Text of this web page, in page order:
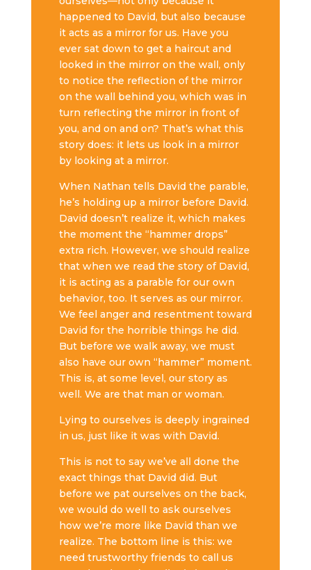
happened to David, but also because
it acts as a mirror for us. Have you
ever sat down to get a haircut and
looked in the mirror on the wall, only
to notice the reflection of the mirror
on the wall behind you, which was in
turn reflecting the mirror in front of
you, and on and on? That’s what this
story does: it lets us look in a mirror
by looking at a mirror.
When Nathan tells David the parable,
he’s holding up a mirror before David.
David doesn’t realize it, which makes
the moment the “hammer drops”
extra rich. However, we should realize
that when we read the story of David,
it is acting as a parable for our own
behavior, too. It serves as our mirror.
We feel anger and resentment toward
David for the horrible things he did.
But before we walk away, we must
also have our own “hammer” moment.
This is, at some level, our story as
well. We are that man or woman.
Lying to ourselves is deeply ingrained
in us, just like it was with David.
This is not to say we’ve all done the
exact things that David did. But
before we pat ourselves on the back,
we would do well to ask ourselves
how we’re more like David than we
realize. The bottom line is this: we
need trustworthy friends to call us